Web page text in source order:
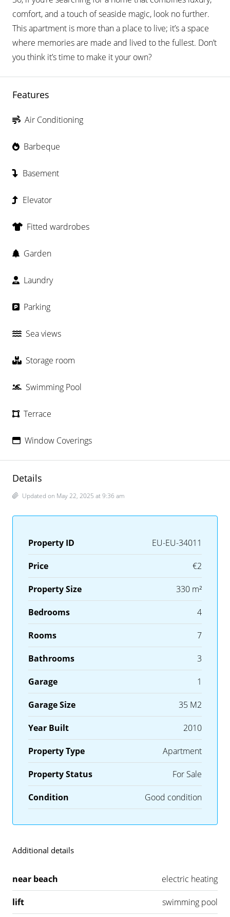
comfort, and a touch of seaside magic, look no further.
This apartment is more than a place to live; it’s a space
where memories are made and lived to the fullest. Don’t
you think it’s time to make it your own?
Features
Air Conditioning
Barbeque
Basement
Elevator
Fitted wardrobes
Garden
Laundry
Parking
Sea views
Storage room
Swimming Pool
Terrace
Window Coverings
Details
Updated on May 22, 2025 at 9:36 am
Property ID EU-EU-34011
Price €2
Property Size 330 m²
Bedrooms 4
Rooms 7
Bathrooms 3
Garage 1
Garage Size 35 M2
Year Built 2010
Property Type Apartment
Property Status For Sale
Condition Good condition
Additional details
near beach electric heating
lift swimming pool